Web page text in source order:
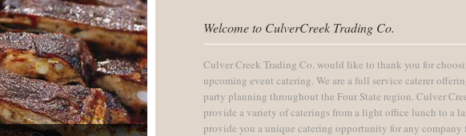
Welcome to CulverCreek Trading Co.
Culver Creek Trading Co. would like to thank you for
upcoming event catering. We are a full service caterer
party planning throughout the Four State region. Culver
provide a variety of caterings from a light office lunch to a
provide you a unique catering opportunity for any company